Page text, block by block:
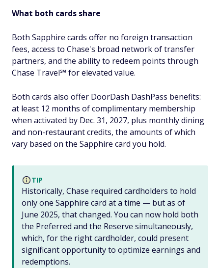
What both cards share
Both Sapphire cards offer no foreign transaction
fees, access to Chase's broad network of transfer
partners, and the ability to redeem points through
Chase Travel℠ for elevated value.
Both cards also offer DoorDash DashPass benefits:
at least 12 months of complimentary membership
when activated by Dec. 31, 2027, plus monthly dining
and non-restaurant credits, the amounts of which
vary based on the Sapphire card you hold.
TIP
Historically, Chase required cardholders to hold
only one Sapphire card at a time — but as of
June 2025, that changed. You can now hold both
the Preferred and the Reserve simultaneously,
which, for the right cardholder, could present
significant opportunity to optimize earnings and
redemptions.